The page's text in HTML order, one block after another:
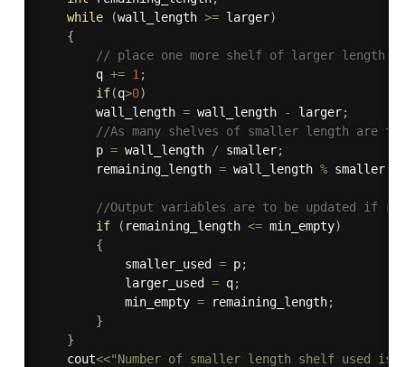
while
(wall_length >= larger)
{
// place one more shelf of larger length
        q
+= 1 ;
if(q>0)
        wall_length
= wall_length - larger;
//As many shelves of smaller length are
        p
= wall_length / smaller;
        remaining_length
= wall_length % smaller;
//Output variables are to be updated if
if
( remaining_length <= min_empty)
{
            smaller_used
= p;
            larger_used
= q;
            min_empty
= remaining_length;
}
}
    cout
<<"Number of smaller length shelf used is"